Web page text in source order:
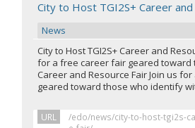
City to Host TGI2S+ Career
News
City to Host TGI2S+ Career and
for a free career fair geared toward
Career and Resource Fair Join us for
geared toward those who identify
URL
/edo/news/city-to-host-tgi2s-